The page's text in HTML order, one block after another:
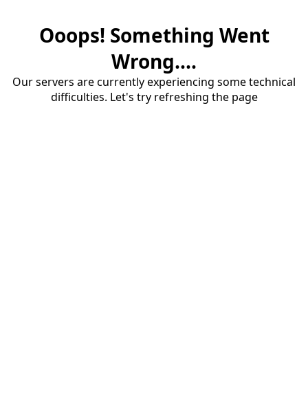
Ooops! Something Went
Wrong....
Our servers are currently experiencing some technical
difficulties. Let's try refreshing the page